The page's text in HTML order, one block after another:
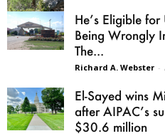
He’s Eligible
Being Wrongly
The...
Richard A. Webster -
El-Sayed wins
after AIPAC’s
$30.6 million